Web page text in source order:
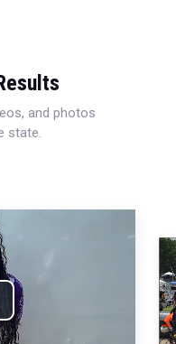
and photos
state.